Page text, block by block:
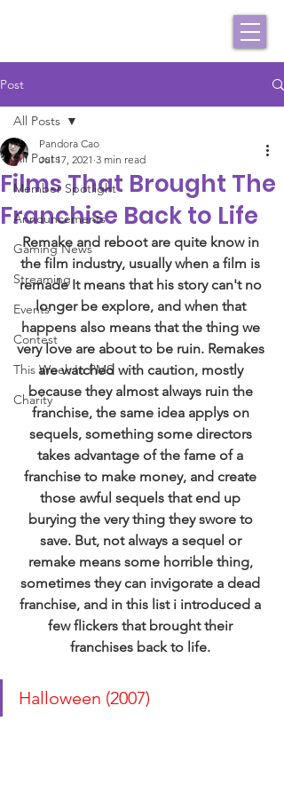
Post
All Posts
Member Spotlight
Announcements
Gaming News
Streaming
Events
Contest
This Week In PMS
Charity
All Posts
Films That Brought The
Franchise Back to Life
Pandora Cao
Jul 17, 2021 3 min read
Remake and reboot are quite know in
the film industry, usually when a film is
remade It means that his story can't no
longer be explore, and when that
happens also means that the thing we
very love are about to be ruin. Remakes
are watched with caution, mostly
because they almost always ruin the
franchise, the same idea applys on
sequels, something some directors
takes advantage of the fame of a
franchise to make money, and create
those awful sequels that end up
burying the very thing they swore to
save. But, not always a sequel or
remake means some horrible thing,
sometimes they can invigorate a dead
franchise, and in this list i introduced a
few flickers that brought their
franchises back to life.
Halloween (2007)